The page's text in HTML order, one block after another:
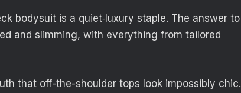
bodysuit is a quiet‑luxury staple. The answer to
and slimming, with everything from tailored
that off-the-shoulder tops look impossibly chic.